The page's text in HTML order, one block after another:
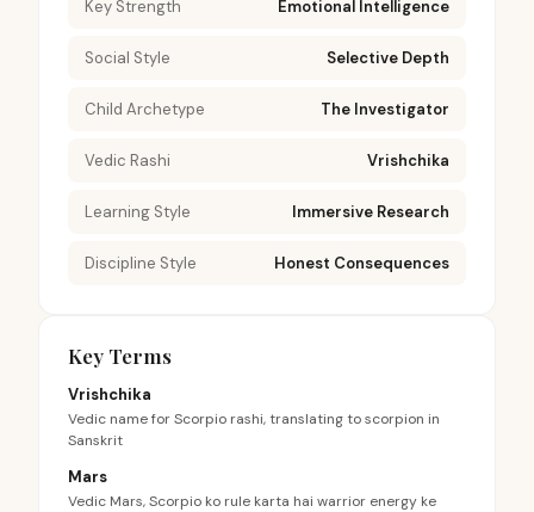
Key Strength Emotional Intelligence
Social Style Selective Depth
Child Archetype The Investigator
Vedic Rashi Vrishchika
Learning Style Immersive Research
Discipline Style Honest Consequences
Key Terms
Vrishchika
Vedic name for Scorpio rashi, translating to scorpion in
Sanskrit
Mars
Vedic Mars, Scorpio ko rule karta hai warrior energy ke